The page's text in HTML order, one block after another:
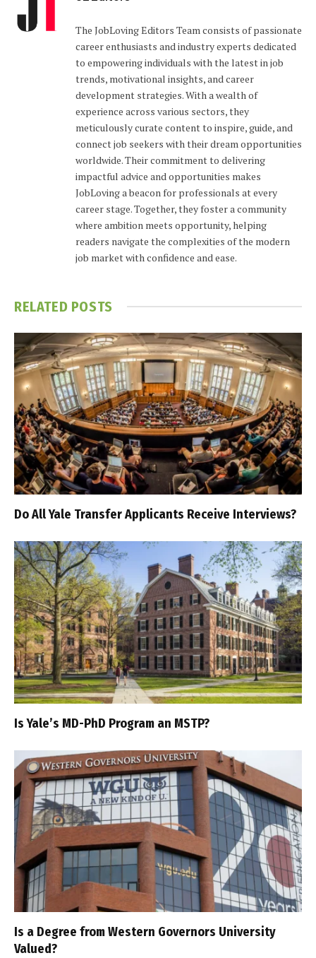
The JobLoving Editors Team consists of passionate
career enthusiasts and industry experts dedicated
to empowering individuals with the latest in job
trends, motivational insights, and career
development strategies. With a wealth of
experience across various sectors, they
meticulously curate content to inspire, guide, and
connect job seekers with their dream opportunities
worldwide. Their commitment to delivering
impactful advice and opportunities makes
JobLoving a beacon for professionals at every
career stage. Together, they foster a community
where ambition meets opportunity, helping
readers navigate the complexities of the modern
job market with confidence and ease.
RELATED POSTS
Do All Yale Transfer Applicants Receive Interviews?
Is Yale’s MD-PhD Program an MSTP?
Is a Degree from Western Governors University
Valued?